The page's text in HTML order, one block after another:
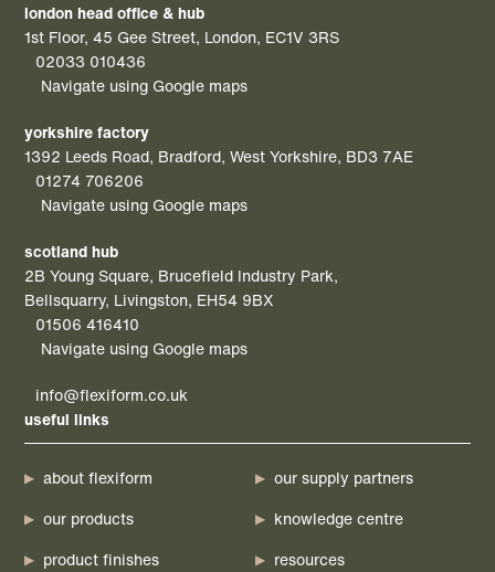
london head office & hub
1st Floor, 45 Gee Street, London, EC1V 3RS
02033 010436
Navigate using Google maps
yorkshire factory
1392 Leeds Road, Bradford, West Yorkshire, BD3 7AE
01274 706206
Navigate using Google maps
scotland hub
2B Young Square, Brucefield Industry Park,
Bellsquarry, Livingston, EH54 9BX
01506 416410
Navigate using Google maps
info@flexiform.co.uk
useful links
about flexiform
our products
product finishes
our supply partners
knowledge centre
resources